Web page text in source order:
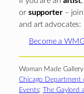
or supporter– join
and art advocates:
Become a
Woman Made
Chicago Department
Events;The Gaylord